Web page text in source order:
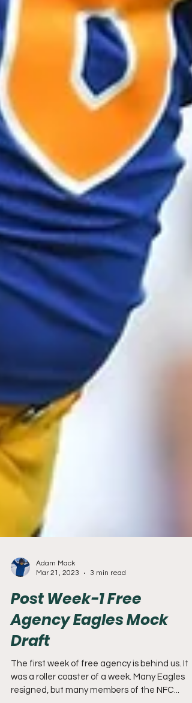
Mar 21, 2023
3 min read
Post Week-1 Free
Agency Eagles Mock
Draft
The first week of free agency is behind us. It
was a roller coaster of a week. Many Eagles